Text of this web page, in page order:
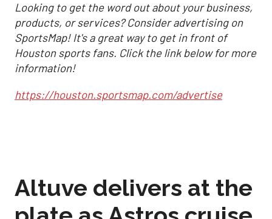
Looking to get the word out about your business,
products, or services? Consider advertising on
SportsMap! It's a great way to get in front of
Houston sports fans. Click the link below for more
information!
https://houston.sportsmap.com/advertise
Altuve delivers at the